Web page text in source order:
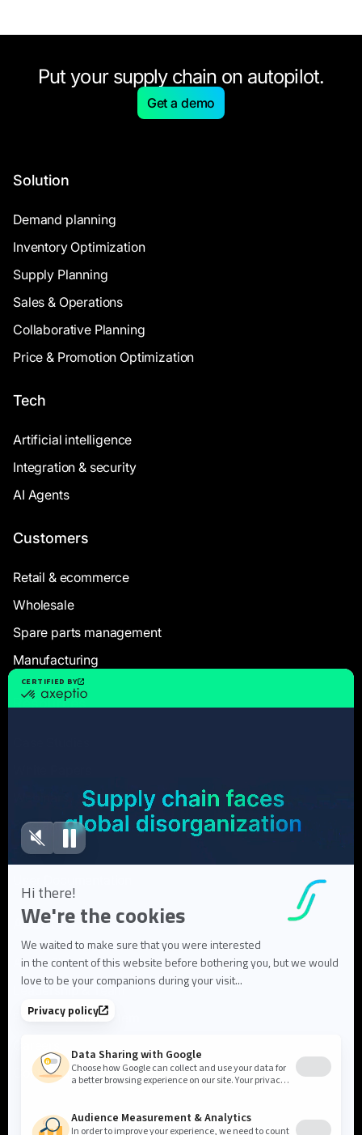
Put your supply chain on autopilot.
Get a demo
Solution
Demand planning
Inventory Optimization
Supply Planning
Sales & Operations
Collaborative Planning
Price & Promotion Optimization
Tech
Artificial intelligence
Integration & security
AI Agents
Customers
Retail & ecommerce
Wholesale
Spare parts management
Manufacturing
Resources
Blog articles
FAQ
About us
About Flowlity
Leadership & Team
Partners & ecosystem
Contact us